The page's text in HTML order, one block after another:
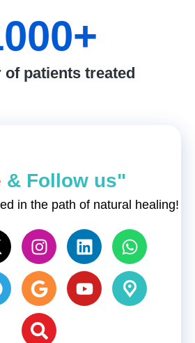
of patients treated
+
& Follow us"
in the path of natural healing!